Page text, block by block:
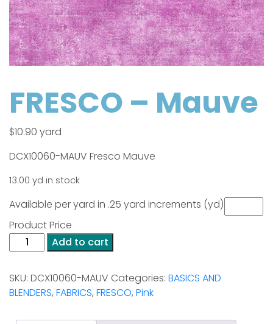
FRESCO – Mauve
$10.90 yard
DCX10060-MAUV Fresco Mauve
13.00 yd in stock
Available per yard in .25 yard increments (yd)
Product Price
FRESCO
-
quantity
Add to cart
SKU: DCX10060-MAUV Categories: BASICS AND
BLENDERS, FABRICS, FRESCO, Pink